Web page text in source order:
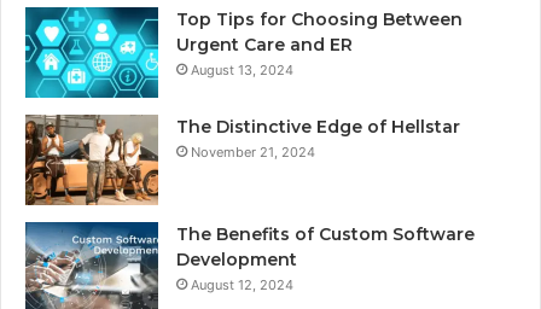
Top Tips for Choosing Between
Urgent Care and ER
August 13, 2024
The Distinctive Edge of Hellstar
November 21, 2024
The Benefits of Custom Software
Development
August 12, 2024